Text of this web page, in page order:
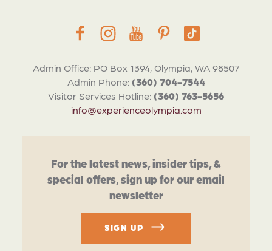
Admin Office: PO Box 1394, Olympia, WA 98507
Admin Phone: (360) 704-7544
Visitor Services Hotline: (360) 763-5656
info@experienceolympia.com
For the latest news, insider tips, &
special offers, sign up for our email
newsletter
SIGN UP